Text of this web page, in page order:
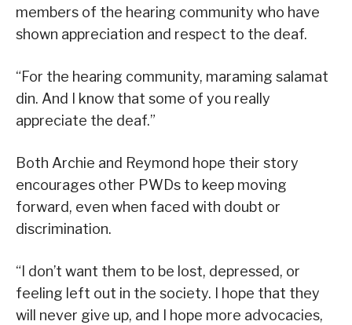
members of the hearing community who have
shown appreciation and respect to the deaf.
“For the hearing community, maraming salamat
din. And I know that some of you really
appreciate the deaf.”
Both Archie and Reymond hope their story
encourages other PWDs to keep moving
forward, even when faced with doubt or
discrimination.
“I don’t want them to be lost, depressed, or
feeling left out in the society. I hope that they
will never give up, and I hope more advocacies,